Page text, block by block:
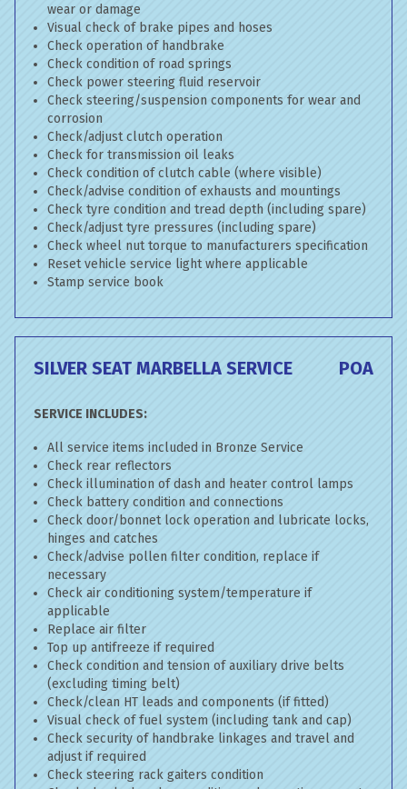
wear or damage
Visual check of brake pipes and hoses
Check operation of handbrake
Check condition of road springs
Check power steering fluid reservoir
Check steering/suspension components for wear and
corrosion
Check/adjust clutch operation
Check for transmission oil leaks
Check condition of clutch cable (where visible)
Check/advise condition of exhausts and mountings
Check tyre condition and tread depth (including spare)
Check/adjust tyre pressures (including spare)
Check wheel nut torque to manufacturers specification
Reset vehicle service light where applicable
Stamp service book
SILVER SEAT MARBELLA SERVICE POA
SERVICE INCLUDES:
All service items included in Bronze Service
Check rear reflectors
Check illumination of dash and heater control lamps
Check battery condition and connections
Check door/bonnet lock operation and lubricate locks,
hinges and catches
Check/advise pollen filter condition, replace if
necessary
Check air conditioning system/temperature if
applicable
Replace air filter
Top up antifreeze if required
Check condition and tension of auxiliary drive belts
(excluding timing belt)
Check/clean HT leads and components (if fitted)
Visual check of fuel system (including tank and cap)
Check security of handbrake linkages and travel and
adjust if required
Check steering rack gaiters condition